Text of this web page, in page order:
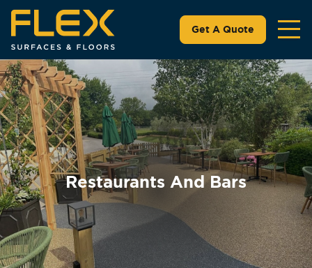
Get A Quote
Restaurants And Bars